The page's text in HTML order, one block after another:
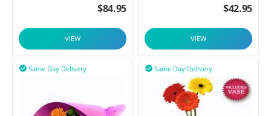
$84.95
VIEW
$42.95
VIEW
Same Day Delivery
 Same Day Delivery
